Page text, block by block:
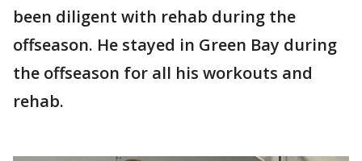
been diligent with rehab during the
offseason. He stayed in Green Bay during
the offseason for all his workouts and
rehab.